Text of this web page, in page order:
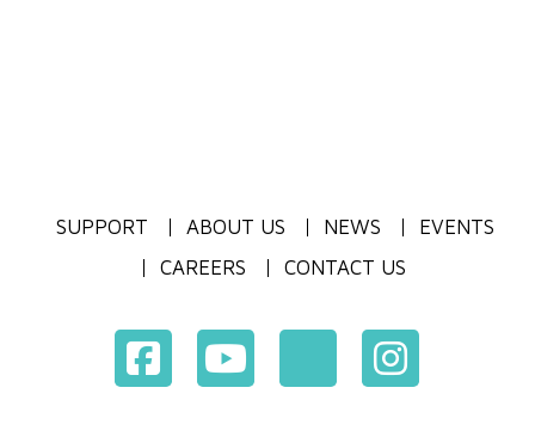
SUPPORT ABOUT US NEWS
EVENTS
CAREERS
CONTACT US